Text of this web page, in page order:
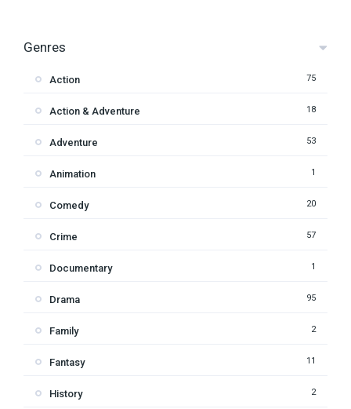
Genres
Action 75
Action & Adventure 18
Adventure 53
Animation 1
Comedy 20
Crime 57
Documentary 1
Drama 95
Family 2
Fantasy 11
History 2